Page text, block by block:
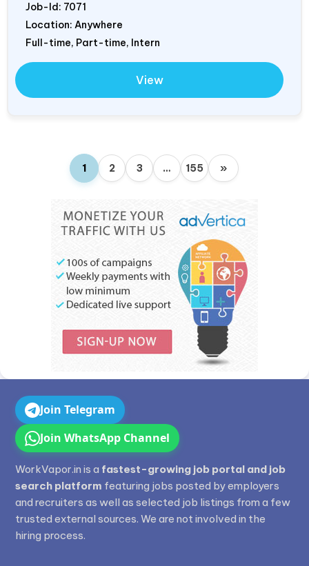
Job-Id: 7071
Location: Anywhere
Full-time, Part-time, Intern
View
1 2 3 … 155 »
Join Telegram
Join WhatsApp Channel
WorkVapor.in is a fastest-growing job portal and job
search platform featuring jobs posted by employers
and recruiters as well as selected job listings from a few
trusted external sources. We are not involved in the
hiring process.